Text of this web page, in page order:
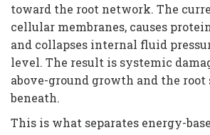
toward the root network. The
cellular membranes, causes
and collapses internal fluid
level. The result is systemic
above-ground growth and the
beneath.
This is what separates energy-